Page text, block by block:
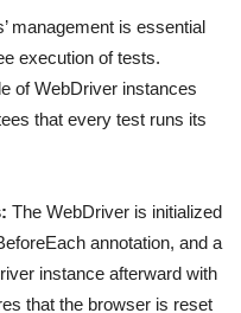
management is essential
execution of tests.
of WebDriver instances
that every test runs its
The WebDriver is initialized
annotation, and a
instance afterward with
that the browser is reset